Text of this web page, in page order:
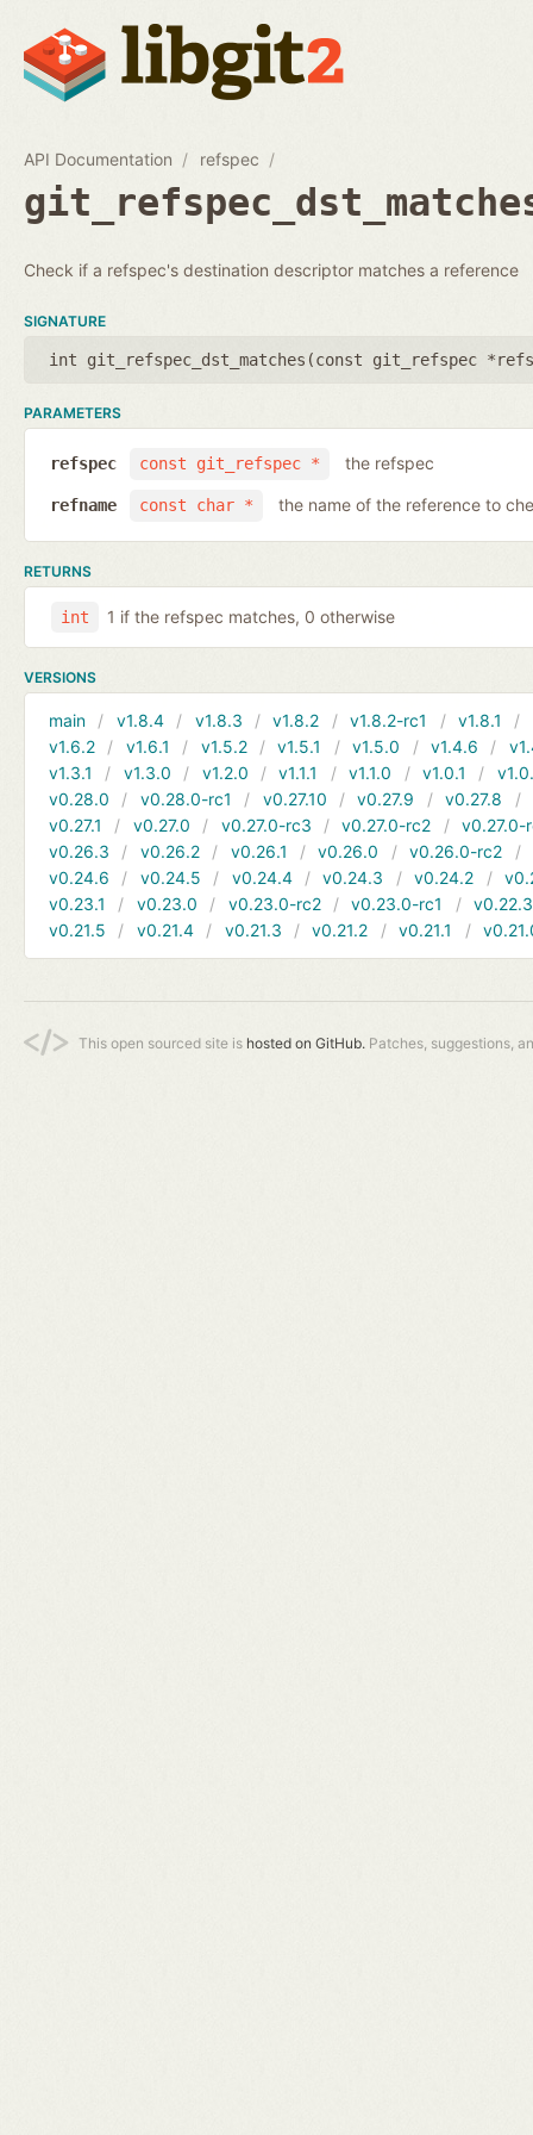
API Documentation refspec
Check if a refspec's destination descriptor matches a reference
SIGNATURE
int git_refspec_dst_matches(const git_refspec
PARAMETERS
const git_refspec *
refspec the refspec
const char *
refname the name of the reference to
RETURNS
int 1 if the refspec matches, 0 otherwise
VERSIONS
main v1.8.4 v1.8.3 v1.8.2 v1.8.2-rc1 v1.8.1
v1.6.2
v1.6.1 v1.5.2 v1.5.1 v1.5.0 v1.4.6
v1.3.1
v1.3.0 v1.2.0 v1.1.1 v1.1.0 v1.0.1
v0.28.0
v0.28.0-rc1 v0.27.10 v0.27.9 v0.27.8
v0.27.1
v0.27.0 v0.27.0-rc3 v0.27.0-rc2
v0.27.0-
v0.26.3
v0.26.2 v0.26.1 v0.26.0 v0.26.0-rc2
v0.24.6
v0.24.5 v0.24.4 v0.24.3 v0.24.2
v0.23.1
v0.23.0 v0.23.0-rc2 v0.23.0-rc1
v0.22.3
v0.21.5
v0.21.4 v0.21.3 v0.21.2 v0.21.1
This open sourced site is hosted on GitHub. Patches, suggestions,